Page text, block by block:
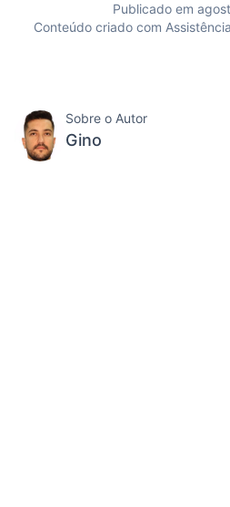
Publicado em
Conteúdo criado com
Sobre o Autor
Gino